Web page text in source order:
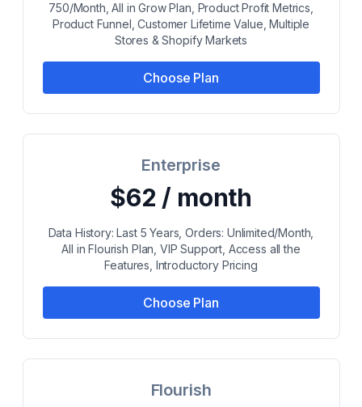
750/Month, All in Grow Plan, Product Profit Metrics,
Product Funnel, Customer Lifetime Value, Multiple
Stores & Shopify Markets
Choose Plan
Enterprise
$62 / month
Data History: Last 5 Years, Orders: Unlimited/Month,
All in Flourish Plan, VIP Support, Access all the
Features, Introductory Pricing
Choose Plan
Flourish